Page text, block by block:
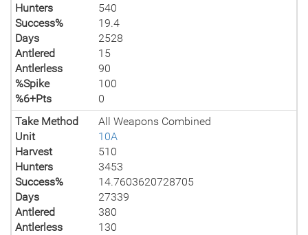
Hunters
540
Success%
19.4
Days
2528
Antlered
15
Antlerless
90
%Spike
100
%6+Pts
0
Take Method
All Weapons Combined
Unit
10A
Harvest
510
Hunters
3453
Success%
14.7603620728705
Days
27339
Antlered
380
Antlerless
130